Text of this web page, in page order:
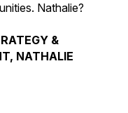
Nathalie?
&
NATHALIE